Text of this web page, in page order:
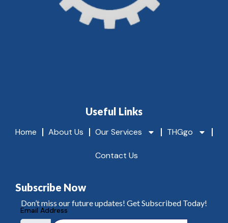
Useful Links
Home About Us Our Services THGgo
Contact Us
Subscribe Now
Don’t miss our future updates! Get Subscribed Today!
Email Address